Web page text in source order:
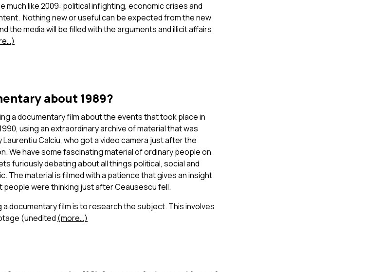
much like 2009: political infighting, economic crises and
Nothing new or useful can be expected from the new
the media will be filled with the arguments and illicit affairs
about 1989?
a documentary film about the events that took place in
using an extraordinary archive of material that was
Laurentiu Calciu, who got a video camera just after the
We have some fascinating material of ordinary people on
furiously debating about all things political, social and
The material is filmed with a patience that gives an insight
people were thinking just after Ceausescu fell.
documentary film is to research the subject. This involves
(unedited (more…)